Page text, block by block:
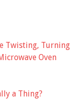
Twisting, Turning
Oven
a Thing?